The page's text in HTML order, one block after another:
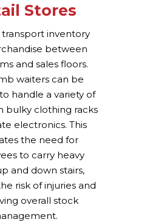
Stores
transport inventory
between
and sales floors.
waiters can be
handle a variety of
bulky clothing racks
electronics. This
the need for
to carry heavy
and down stairs,
risk of injuries and
overall stock